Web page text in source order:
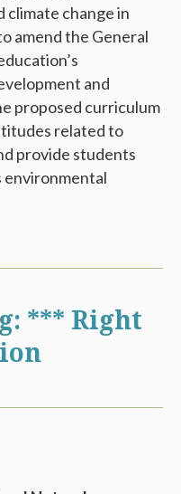
change in
amend the General
and
proposed curriculum
related to
provide students
environmental
*** Right